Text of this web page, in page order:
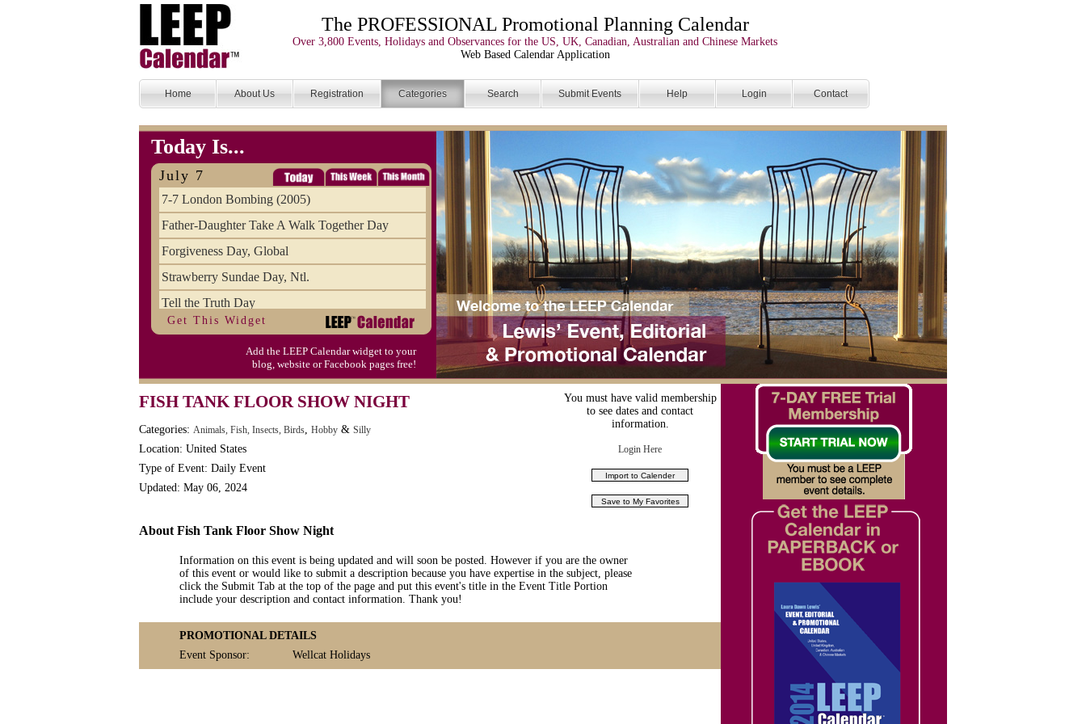
The PROFESSIONAL Promotional Planning Calendar
Over 3,800 Events, Holidays and Observances for the US, UK, Canadian, Australian and Chinese Markets
Web Based Calendar Application
Home About Us Registration Categories Search Submit Events Help Login Contact
Today Is...
July 7
7-7 London Bombing (2005)
Father-Daughter Take A Walk Together Day
Forgiveness Day, Global
Strawberry Sundae Day, Ntl.
Tell the Truth Day
Get This Widget
Add the LEEP Calendar widget to your
blog, website or Facebook pages free!
FISH TANK FLOOR SHOW NIGHT
Categories: Animals, Fish, Insects, Birds, Hobby & Silly
Location: United States
Type of Event: Daily Event
Updated: May 06, 2024
You must have valid membership
to see dates and contact
information.
Login Here
About Fish Tank Floor Show Night
Information on this event is being updated and will soon be posted. However if you are the owner
of this event or would like to submit a description because you have expertise in the subject, please
click the Submit Tab at the top of the page and put this event's title in the Event Title Portion
include your description and contact information. Thank you!
PROMOTIONAL DETAILS
Event Sponsor:
Wellcat Holidays